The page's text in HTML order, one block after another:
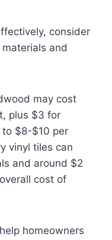
consider
and
may cost
plus $3 for
$8-$10 per
vinyl tiles can
and around $2
cost of
homeowners